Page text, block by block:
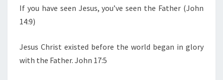
If you have seen Jesus, you’ve seen the Father (John
14:9)
Jesus Christ existed before the world began in glory
with the Father. John 17:5